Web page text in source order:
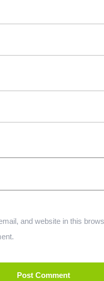
and website in this